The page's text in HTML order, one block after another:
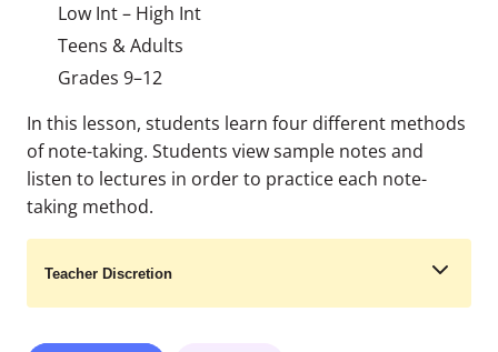
Low Int – High Int
Teens & Adults
Grades 9–12
In this lesson, students learn four different methods
of note-taking. Students view sample notes and
listen to lectures in order to practice each note-
taking method.
Teacher Discretion